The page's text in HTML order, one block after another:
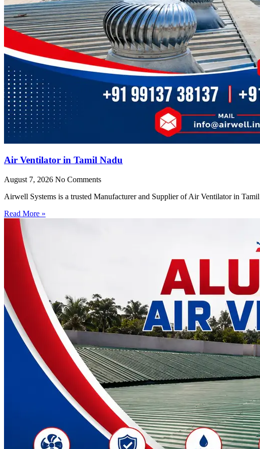
Air Ventilator in Tamil Nadu
August 7, 2026 No Comments
Airwell Systems is a trusted Manufacturer and Supplier of Air Ventilator in
Read More »